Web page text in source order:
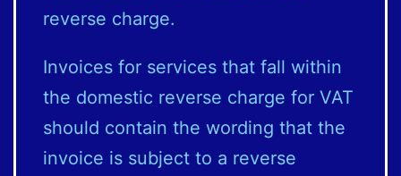
reverse charge.
Invoices for services that fall within
the domestic reverse charge for VAT
should contain the wording that the
invoice is subject to a reverse